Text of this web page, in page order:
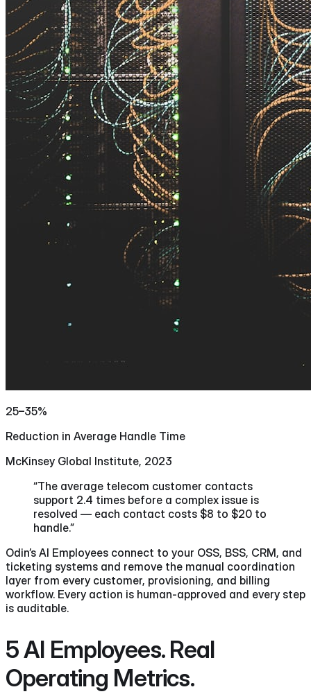
25–35%
Reduction in Average Handle Time
McKinsey Global Institute, 2023
“The average telecom customer contacts
support 2.4 times before a complex issue is
resolved — each contact costs $8 to $20 to
handle.”
Odin’s AI Employees connect to your OSS, BSS, CRM, and
ticketing systems and remove the manual coordination
layer from every customer, provisioning, and billing
workflow. Every action is human-approved and every step
is auditable.
5 AI Employees.Real
Operating Metrics.